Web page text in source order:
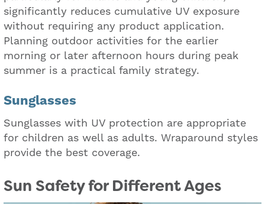
significantly reduces cumulative UV exposure
without requiring any product application.
Planning outdoor activities for the earlier
morning or later afternoon hours during peak
summer is a practical family strategy.
Sunglasses
Sunglasses with UV protection are appropriate
for children as well as adults. Wraparound styles
provide the best coverage.
Sun Safety for Different Ages